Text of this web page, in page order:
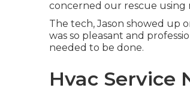
concerned our rescue using
The tech, Jason showed up
was so pleasant and
needed to be done.
Hvac Service